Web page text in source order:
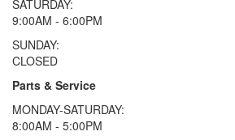
SATURDAY:
9:00AM - 6:00PM
SUNDAY:
CLOSED
Parts & Service
MONDAY-SATURDAY:
8:00AM - 5:00PM